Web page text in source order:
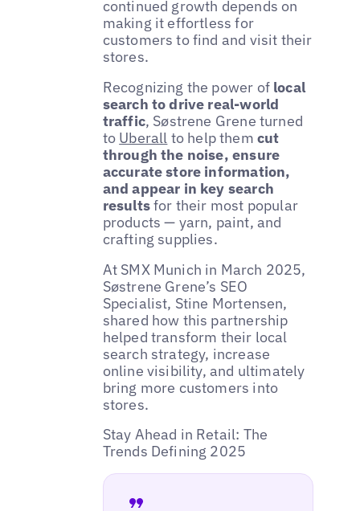
continued growth depends on
making it effortless for
customers to find and visit their
stores.
Recognizing the power of local
search to drive real-world
traffic, Søstrene Grene turned
to Uberall to help them cut
through the noise, ensure
accurate store information,
and appear in key search
resultsfor their most popular
products — yarn, paint, and
crafting supplies.
At SMX Munich in March 2025,
Søstrene Grene’s SEO
Specialist, Stine Mortensen,
shared how this partnership
helped transform their local
search strategy, increase
online visibility, and ultimately
bring more customers into
stores.
Stay Ahead in Retail: The
Trends Defining 2025